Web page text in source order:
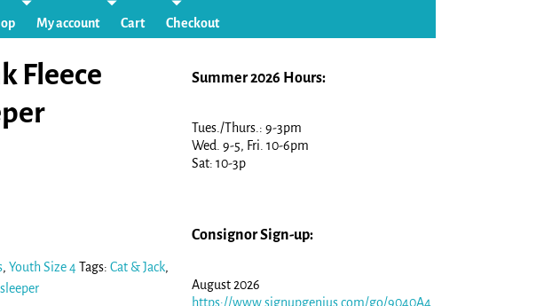
My account Cart Checkout
Fleece
,Youth Size 4Tags:Cat & Jack,
sleeper
Summer 2026 Hours:
Tues./Thurs.: 9-3pm
Wed. 9-5, Fri. 10-6pm
Sat: 10-3p
Consignor Sign-up:
August 2026
https://www.signupgenius.com/go/9040A4